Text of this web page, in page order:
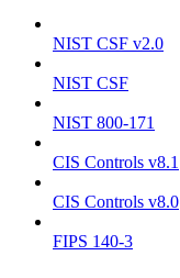
NIST CSF v2.0
NIST CSF
NIST 800-171
CIS Controls v8.1
CIS Controls v8.0
FIPS 140-3